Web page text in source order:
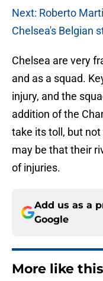
Next: Roberto
Chelsea's Belgian
Chelsea are very
and as a squad.
injury, and the
addition of the
take its toll, but not
may be that their
of injuries.
Add us as a
Google
More like this